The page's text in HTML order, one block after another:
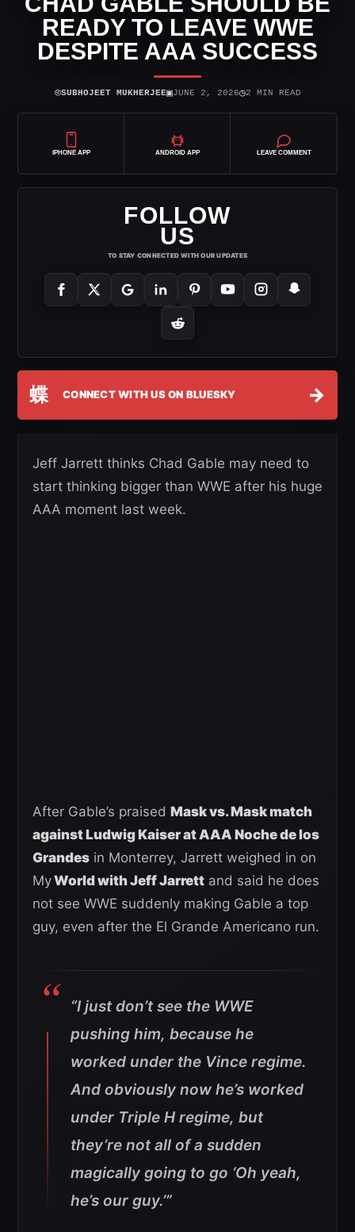
READY TO LEAVE WWE
DESPITE AAA SUCCESS
⌾SUBHOJEET MUKHERJEE▣JUNE 2, 2026◷2 MIN READ
IPHONE APP ANDROID APP LEAVE COMMENT
FOLLOW
US
TO STAY CONNECTED WITH OUR UPDATES
蝶 CONNECT WITH US ON BLUESKY →
Jeff Jarrett thinks Chad Gable may need to
start thinking bigger than WWE after his huge
AAA moment last week.
After Gable’s praised Mask vs. Mask match
against Ludwig Kaiser at AAA Noche de los
Grandes in Monterrey, Jarrett weighed in on
MyWorld with Jeff Jarrett and said he does
not see WWE suddenly making Gable a top
guy, even after the El Grande Americano run.
“I just don’t see the WWE
pushing him, because he
worked under the Vince regime.
And obviously now he’s worked
under Triple H regime, but
they’re not all of a sudden
magically going to go ‘Oh yeah,
he’s our guy.’”